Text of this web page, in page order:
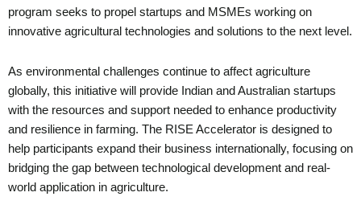
program seeks to propel startups and MSMEs working on
innovative agricultural technologies and solutions to the next level.
As environmental challenges continue to affect agriculture
globally, this initiative will provide Indian and Australian startups
with the resources and support needed to enhance productivity
and resilience in farming. The RISE Accelerator is designed to
help participants expand their business internationally, focusing on
bridging the gap between technological development and real-
world application in agriculture.